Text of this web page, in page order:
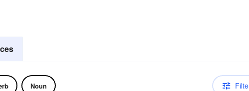
Noun